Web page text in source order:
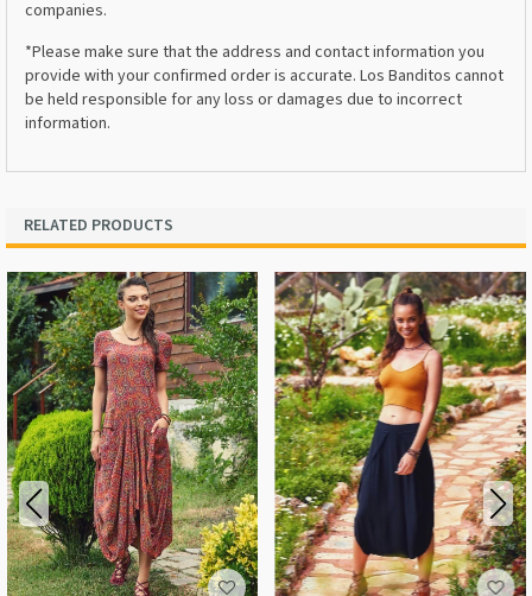
companies.
*Please make sure that the address and contact information you
provide with your confirmed order is accurate. Los Banditos cannot
be held responsible for any loss or damages due to incorrect
information.
RELATED PRODUCTS